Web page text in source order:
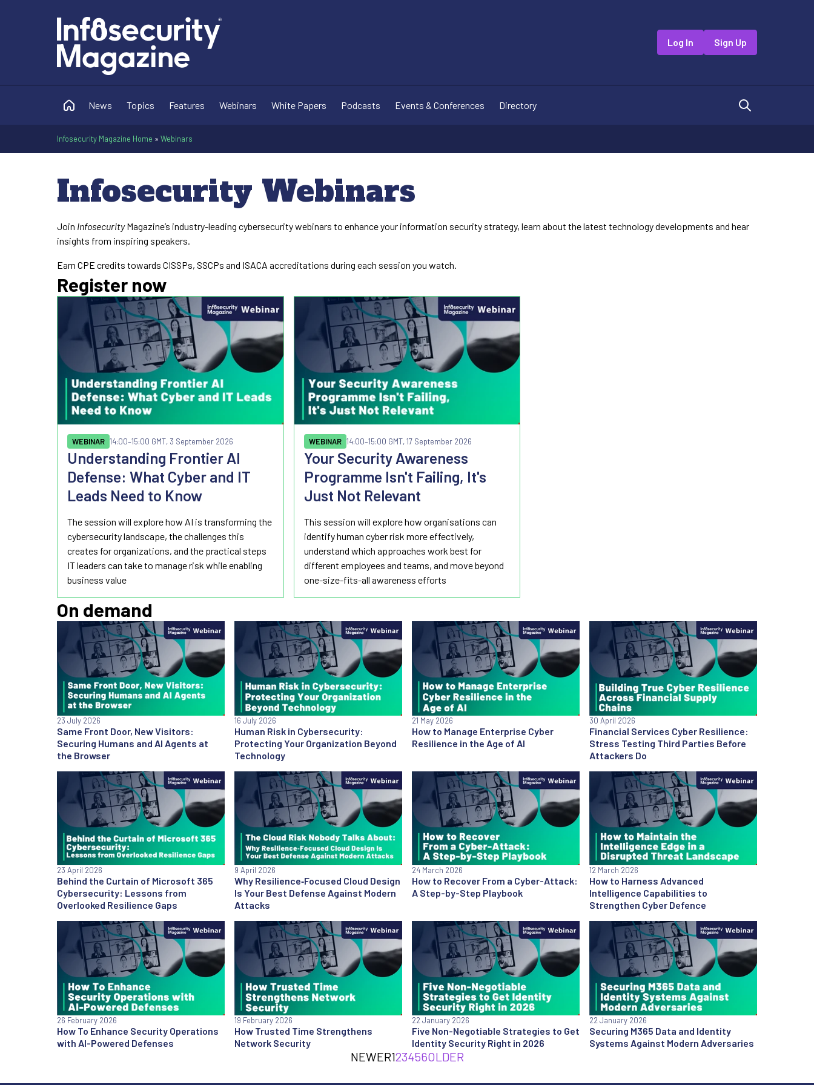
Log In Sign Up
News Topics Features Webinars White Papers Podcasts Events & Conferences Directory
Infosecurity Magazine Home » Webinars
Infosecurity Webinars
Join InfosecurityMagazine’s industry-leading cybersecurity webinars to enhance your information security strategy, learn about the latest technology developments and hear
insights from inspiring speakers.
Earn CPE credits towards CISSPs, SSCPs and ISACA accreditations during each session you watch.
Register now
Understanding Frontier AI
Defense: What Cyber and IT
Leads Need to Know
WEBINAR 14:00–15:00 GMT, 3 September 2026
The session will explore how AI is transforming the
cybersecurity landscape, the challenges this
creates for organizations, and the practical steps
IT leaders can take to manage risk while enabling
business value
Your Security Awareness
Programme Isn't Failing, It's
Just Not Relevant
WEBINAR 14:00–15:00 GMT, 17 September 2026
This session will explore how organisations can
identify human cyber risk more effectively,
understand which approaches work best for
different employees and teams, and move beyond
one-size-fits-all awareness efforts
On demand
Same Front Door, New Visitors:
Securing Humans and AI Agents at
the Browser
23 July 2026
Human Risk in Cybersecurity:
Protecting Your Organization Beyond
Technology
16 July 2026
How to Manage Enterprise Cyber
Resilience in the Age of AI
21 May 2026
Financial Services Cyber Resilience:
Stress Testing Third Parties Before
Attackers Do
30 April 2026
Behind the Curtain of Microsoft 365
Cybersecurity: Lessons from
Overlooked Resilience Gaps
23 April 2026
Why Resilience‑Focused Cloud Design
Is Your Best Defense Against Modern
Attacks
9 April 2026
How to Recover From a Cyber-Attack:
A Step-by-Step Playbook
24 March 2026
How to Harness Advanced
Intelligence Capabilities to
Strengthen Cyber Defence
12 March 2026
How To Enhance Security Operations
with AI-Powered Defenses
26 February 2026
How Trusted Time Strengthens
Network Security
19 February 2026
Five Non-Negotiable Strategies to Get
Identity Security Right in 2026
22 January 2026
Securing M365 Data and Identity
Systems Against Modern Adversaries
22 January 2026
NEWER123456OLDER